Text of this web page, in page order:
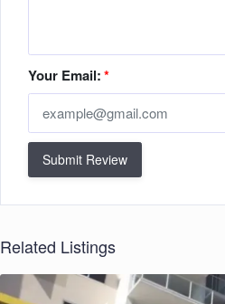
Your Email:*
Submit Review
Related Listings